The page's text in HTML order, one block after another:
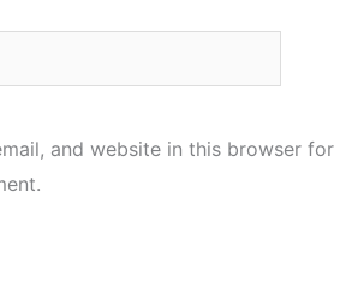
and website in this browser for